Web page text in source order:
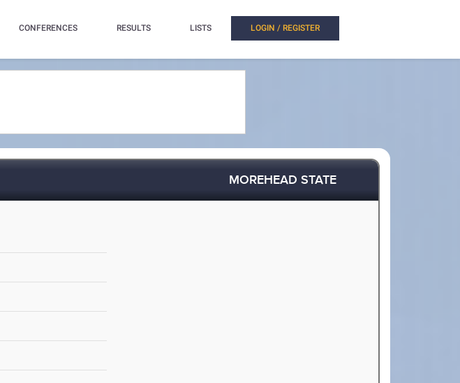
CONFERENCES RESULTS LISTS LOGIN / REGISTER
MOREHEAD STATE